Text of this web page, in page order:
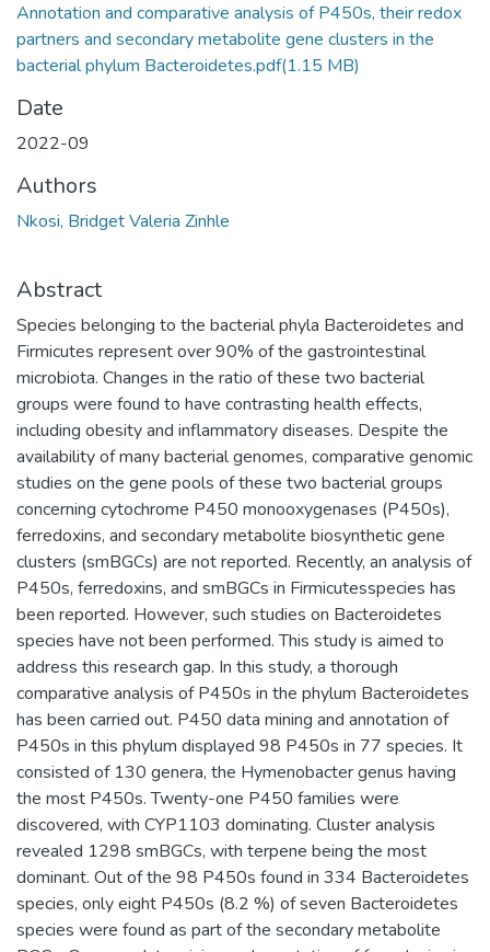
Annotation and comparative analysis of P450s, their redox
partners and secondary metabolite gene clusters in the
bacterial phylum Bacteroidetes.pdf(1.15 MB)
Date
2022-09
Authors
Nkosi, Bridget Valeria Zinhle
Abstract
Species belonging to the bacterial phyla Bacteroidetes and
Firmicutes represent over 90% of the gastrointestinal
microbiota. Changes in the ratio of these two bacterial
groups were found to have contrasting health effects,
including obesity and inflammatory diseases. Despite the
availability of many bacterial genomes, comparative genomic
studies on the gene pools of these two bacterial groups
concerning cytochrome P450 monooxygenases (P450s),
ferredoxins, and secondary metabolite biosynthetic gene
clusters (smBGCs) are not reported. Recently, an analysis of
P450s, ferredoxins, and smBGCs in Firmicutesspecies has
been reported. However, such studies on Bacteroidetes
species have not been performed. This study is aimed to
address this research gap. In this study, a thorough
comparative analysis of P450s in the phylum Bacteroidetes
has been carried out. P450 data mining and annotation of
P450s in this phylum displayed 98 P450s in 77 species. It
consisted of 130 genera, the Hymenobacter genus having
the most P450s. Twenty-one P450 families were
discovered, with CYP1103 dominating. Cluster analysis
revealed 1298 smBGCs, with terpene being the most
dominant. Out of the 98 P450s found in 334 Bacteroidetes
species, only eight P450s (8.2 %) of seven Bacteroidetes
species were found as part of the secondary metabolite